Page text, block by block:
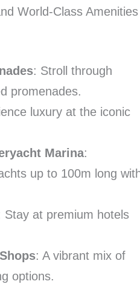
World-Class Amenities
: Stroll through
promenades.
luxury at the iconic
Marina:
up to 100m long
Stay at premium hotels
: A vibrant mix of
options.